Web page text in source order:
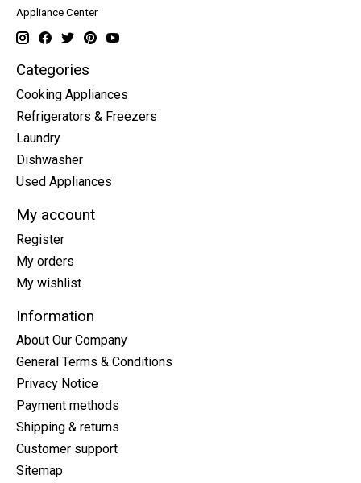
Appliance Center
Categories
Cooking Appliances
Refrigerators & Freezers
Laundry
Dishwasher
Used Appliances
My account
Register
My orders
My wishlist
Information
About Our Company
General Terms & Conditions
Privacy Notice
Payment methods
Shipping & returns
Customer support
Sitemap